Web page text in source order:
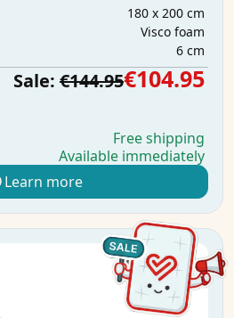
180 x 200 cm
Visco foam
6 cm
Sale: €144.95€104.95
Free shipping
Available immediately
Learn more